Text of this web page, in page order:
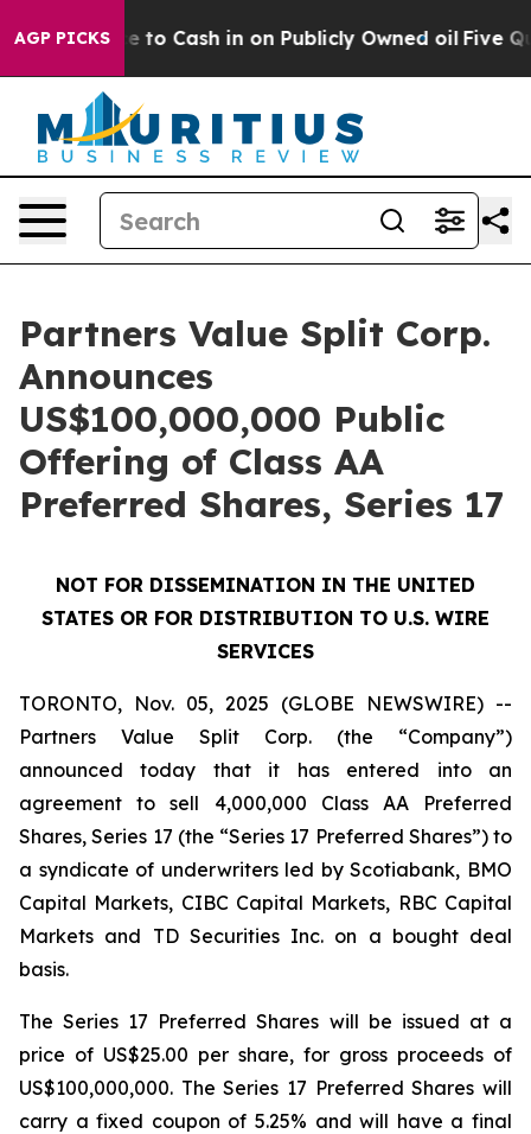
AGP PICKSto Cash in on Publicly Owned oil Five
Partners Value Split Corp.
Announces
US$100,000,000 Public
Offering of Class AA
Preferred Shares, Series 17
NOT FOR DISSEMINATION IN THE UNITED
STATES OR FOR DISTRIBUTION TO U.S. WIRE
SERVICES
TORONTO, Nov. 05, 2025 (GLOBE NEWSWIRE) --
Partners Value Split Corp. (the “Company”)
announced today that it has entered into an
agreement to sell 4,000,000 Class AA Preferred
Shares, Series 17 (the “Series 17 Preferred Shares”) to
a syndicate of underwriters led by Scotiabank, BMO
Capital Markets, CIBC Capital Markets, RBC Capital
Markets and TD Securities Inc. on a bought deal
basis.
The Series 17 Preferred Shares will be issued at a
price of US$25.00 per share, for gross proceeds of
US$100,000,000. The Series 17 Preferred Shares will
carry a fixed coupon of 5.25% and will have a final